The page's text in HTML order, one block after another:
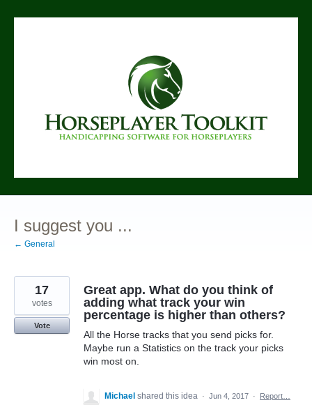
Skip
I suggest you ...
← General
Great app. What do you think of
adding what track your win
percentage is higher than others?
All the Horse tracks that you send picks for.
Maybe run a Statistics on the track your picks
win most on.
17
votes
Vote
Michael shared this idea · Jun 4, 2017 · Report…